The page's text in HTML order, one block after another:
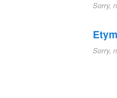
Sorry,
Sorry,